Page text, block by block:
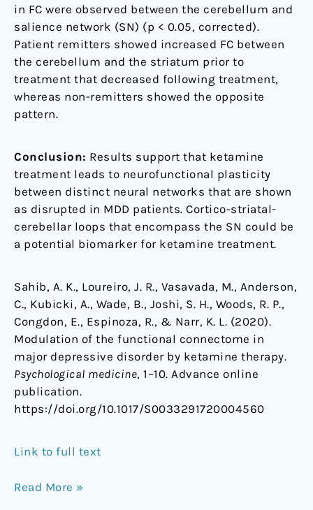
in FC were observed between the cerebellum and
salience network (SN) (p < 0.05, corrected).
Patient remitters showed increased FC between
the cerebellum and the striatum prior to
treatment that decreased following treatment,
whereas non-remitters showed the opposite
pattern.
Conclusion: Results support that ketamine
treatment leads to neurofunctional plasticity
between distinct neural networks that are shown
as disrupted in MDD patients. Cortico-striatal-
cerebellar loops that encompass the SN could be
a potential biomarker for ketamine treatment.
Sahib, A. K., Loureiro, J. R., Vasavada, M., Anderson,
C., Kubicki, A., Wade, B., Joshi, S. H., Woods, R. P.,
Congdon, E., Espinoza, R., & Narr, K. L. (2020).
Modulation of the functional connectome in
major depressive disorder by ketamine therapy.
Psychological medicine, 1–10. Advance online
publication.
https://doi.org/10.1017/S0033291720004560
Link to full text
Read More »